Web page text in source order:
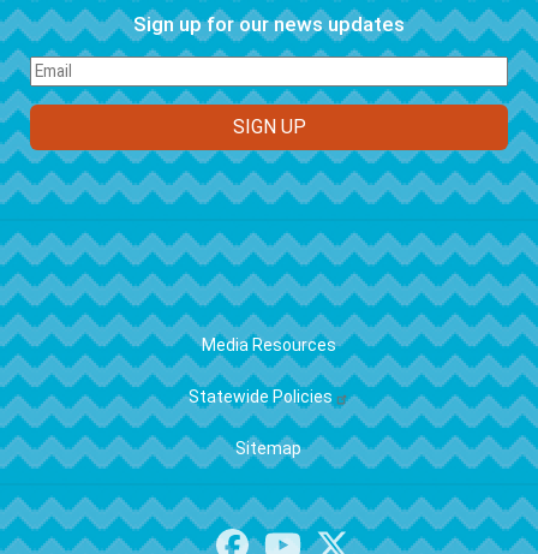
Sign up for our news updates
FOOTER
Media Resources
Statewide Policies
Sitemap